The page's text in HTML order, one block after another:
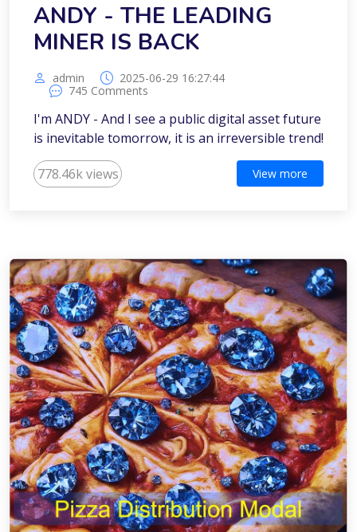
ANDY - THE LEADING
MINER IS BACK
admin
2025-06-29 16:27:44
745 Comments
I'm ANDY - And I see a public digital asset future
is inevitable tomorrow, it is an irreversible trend!
778.46k views View more